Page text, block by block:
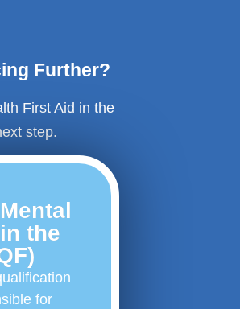
Further?
First Aid in the
step.
the
for